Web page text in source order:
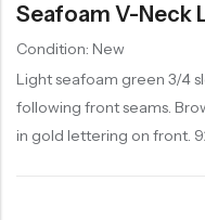
Seafoam V-Neck
Condition: New
Light seafoam green 3/4
following front seams.
in gold lettering on front.